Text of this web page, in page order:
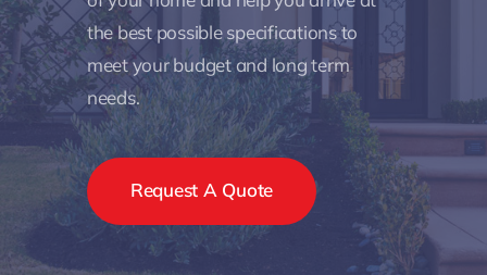
the best possible specifications to
meet your budget and long term
needs.
Request A Quote